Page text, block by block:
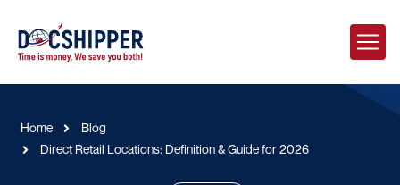
Home
Blog
Direct Retail Locations: Definition & Guide for 2026